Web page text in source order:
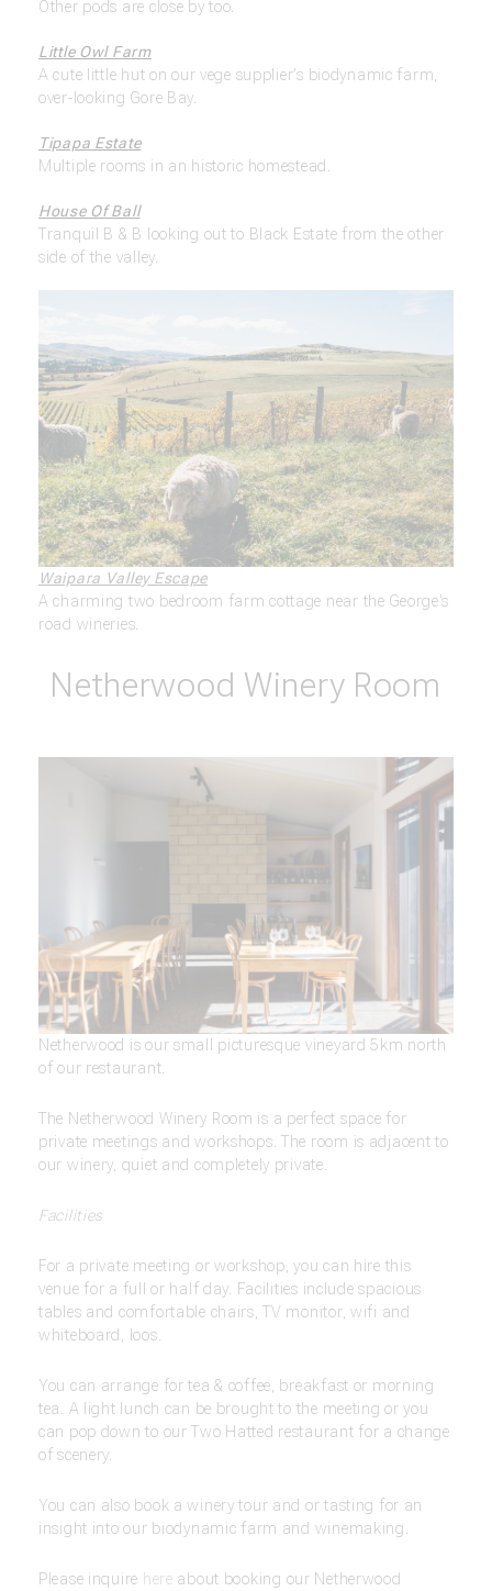
Other pods are close by too.
Little Owl Farm
A cute little hut on our vege supplier’s biodynamic farm,
over-looking Gore Bay.
Tipapa Estate
Multiple rooms in an historic homestead.
House Of Ball
Tranquil B & B looking out to Black Estate from the other
side of the valley.
Waipara Valley Escape
A charming two bedroom farm cottage near the George's
road wineries.
Netherwood Winery Room
Netherwood is our small picturesque vineyard 5km north
of our restaurant.
The Netherwood Winery Room is a perfect space for
private meetings and workshops. The room is adjacent to
our winery, quiet and completely private.
Facilities
For a private meeting or workshop, you can hire this
venue for a full or half day. Facilities include spacious
tables and comfortable chairs, TV monitor, wifi and
whiteboard, loos.
You can arrange for tea & coffee, breakfast or morning
tea. A light lunch can be brought to the meeting or you
can pop down to our Two Hatted restaurant for a change
of scenery.
You can also book a winery tour and or tasting for an
insight into our biodynamic farm and winemaking.
Please inquire here about booking our Netherwood